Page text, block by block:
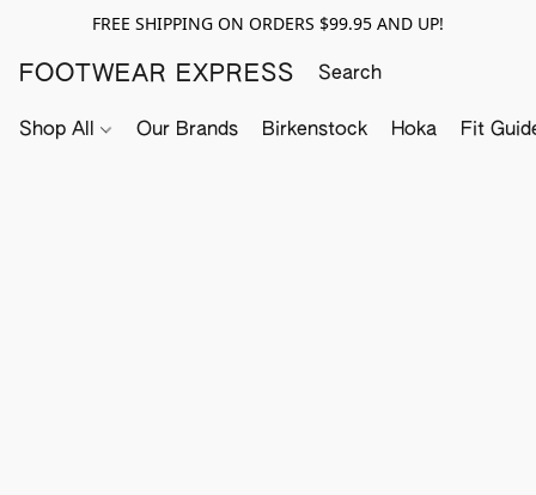
FREE SHIPPING ON ORDERS $99.95 AND UP!
FOOTWEAR EXPRESS
Shop All Our Brands Birkenstock Hoka Fit